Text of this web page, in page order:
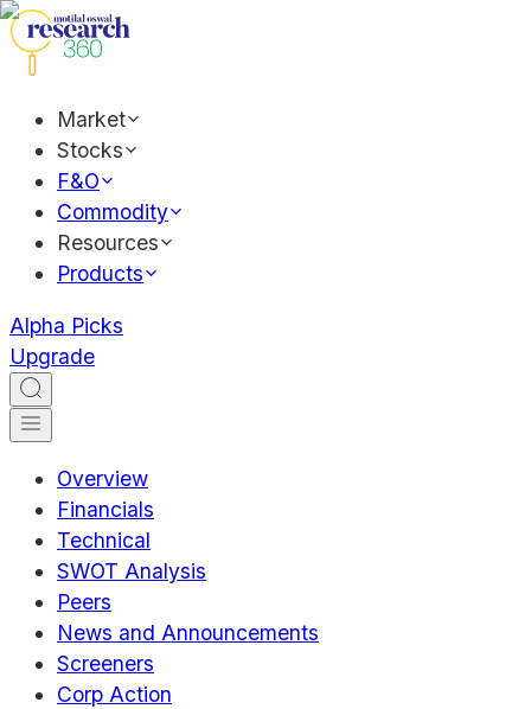
Market
Stocks
F&O
Commodity
Resources
Products
Alpha Picks
Upgrade
Overview
Financials
Technical
SWOT Analysis
Peers
News and Announcements
Screeners
Corp Action